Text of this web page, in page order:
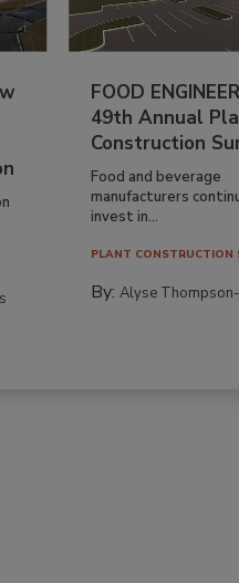
FOOD
49th Annual
Construction
Food and beverage
manufacturers
invest in...
PLANT CONSTRUCTION
By:Alyse